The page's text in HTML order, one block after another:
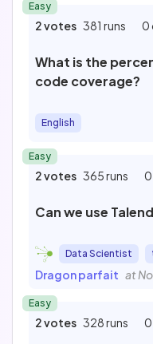
Easy
2 votes 381 runs 0
What is the
code coverage?
English
Easy
2 votes 365 runs
Can we use
Data Scientist
Dragon parfait at
Easy
2 votes 328 runs